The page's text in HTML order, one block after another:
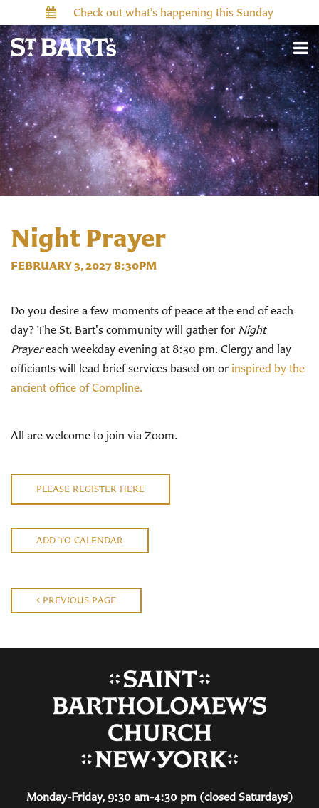
Check out what’s happening this Sunday
Night Prayer
FEBRUARY 3, 2027 8:30PM
Do you desire a few moments of peace at the end of each
day? The St. Bart's community will gather for Night
Prayereach weekday evening at 8:30 pm. Clergy and lay
officiants will lead brief services based on or inspired by the
ancient office of Compline.
All are welcome to join via Zoom.
PLEASE REGISTER HERE
ADD TO CALENDAR
PREVIOUS PAGE
Monday-Friday, 9:30 am-4:30 pm (closed Saturdays)